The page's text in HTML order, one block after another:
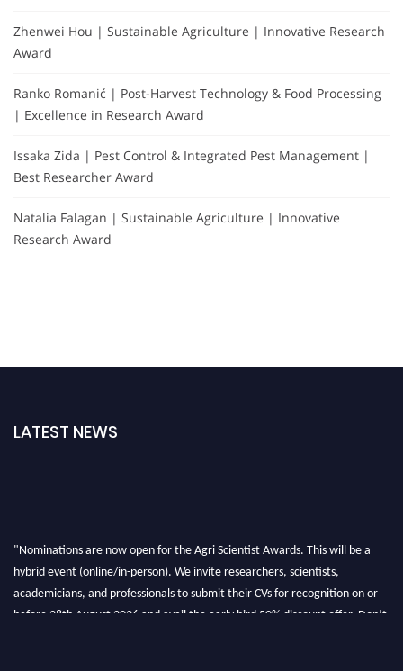
Zhenwei Hou | Sustainable Agriculture | Innovative Research
Award
Ranko Romanić | Post-Harvest Technology & Food Processing
| Excellence in Research Award
Issaka Zida | Pest Control & Integrated Pest Management |
Best Researcher Award
Natalia Falagan | Sustainable Agriculture | Innovative
Research Award
LATEST NEWS
"Nominations are now open for the Agri Scientist Awards. This will be a
hybrid event (online/in-person). We invite researchers, scientists,
academicians, and professionals to submit their CVs for recognition on or
before 28th August 2026 and avail the early bird 50% discount offer. Don’t